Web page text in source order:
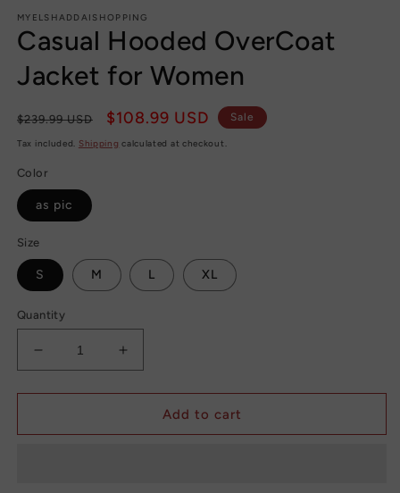
MYELSHADDAISHOPPING
Casual Hooded OverCoat
Jacket for Women
Regular
price
$239.99 USD
Sale
price
$108.99 USD Sale
Tax included. Shipping calculated at checkout.
Color
as pic
Size
S M L XL
Quantity
Decrease
quantity
for
Hooded
Increase
quantity
for
Casual
Hooded
Add to cart